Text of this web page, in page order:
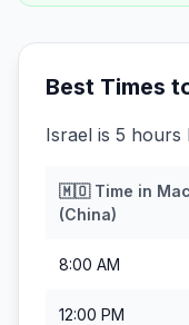
Best Times
Israel is 5 hours
🇲🇴Time in
(China)
8:00 AM
12:00 PM